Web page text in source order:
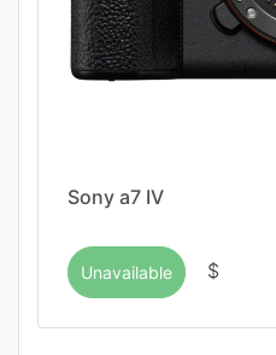
Sony a7 IV
Unavailable $